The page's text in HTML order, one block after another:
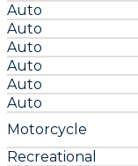
Auto
Auto
Auto
Auto
Auto
Auto
Motorcycle
Recreational